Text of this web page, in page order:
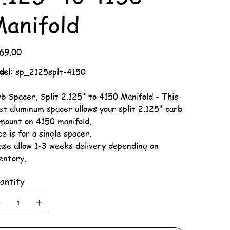
sp_2125splt-4150
Spacer, Split 2.125" to 4150 Manifold - This
aluminum spacer allows your split 2.125" carb
on 4150 manifold.
is for a single spacer.
allow 1-3 weeks delivery depending on